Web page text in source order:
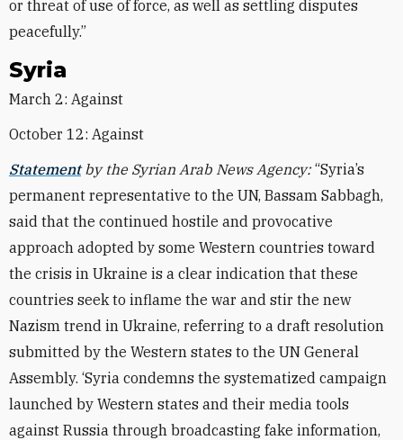
or threat of use of force, as well as settling disputes
peacefully.”
Syria
March 2: Against
October 12: Against
Statementby the Syrian Arab News Agency:“Syria’s
permanent representative to the UN, Bassam Sabbagh,
said that the continued hostile and provocative
approach adopted by some Western countries toward
the crisis in Ukraine is a clear indication that these
countries seek to inflame the war and stir the new
Nazism trend in Ukraine, referring to a draft resolution
submitted by the Western states to the UN General
Assembly. ‘Syria condemns the systematized campaign
launched by Western states and their media tools
against Russia through broadcasting fake information,